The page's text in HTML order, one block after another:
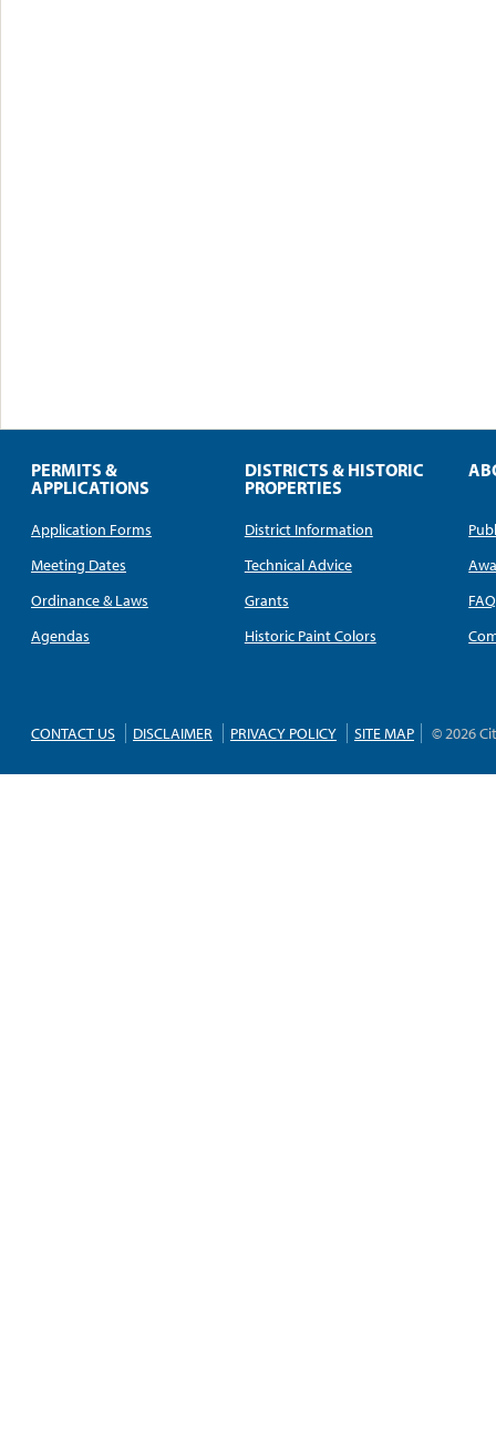
PERMITS &
APPLICATIONS
Application Forms
Meeting Dates
Ordinance & Laws
Agendas
DISTRICTS & HISTORIC
PROPERTIES
District Information
Technical Advice
Grants
Historic Paint Colors
FAQ
CONTACT US DISCLAIMER PRIVACY POLICY SITE MAP © 2026